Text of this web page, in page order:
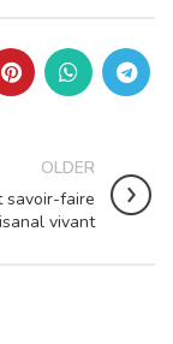
OLDER
savoir-faire
vivant